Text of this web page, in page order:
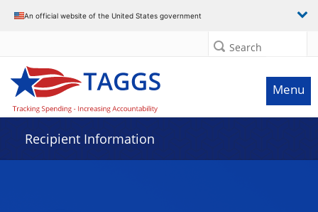
An official website of the United States government
Search
Menu
Recipient Information